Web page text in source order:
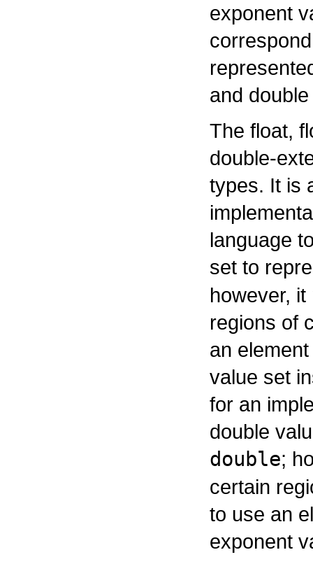
exponent
and
The float,
double-
types. It is
language
set to
however,
regions of
an
value set
for an
double
double;
certain
to use an
exponent